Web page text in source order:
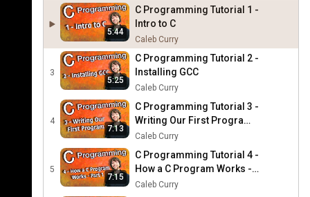
5:44
C Programming Tutorial 1 -
Intro to C
Caleb Curry
3
5:25
C Programming Tutorial 2 -
Installing GCC
Caleb Curry
4
7:13
C Programming Tutorial 3 -
Writing Our First Program -
Hello World
Caleb Curry
5
7:15
C Programming Tutorial 4 -
How a C Program Works -
Part 1
Caleb Curry